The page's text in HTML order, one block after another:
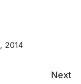
2014
Next